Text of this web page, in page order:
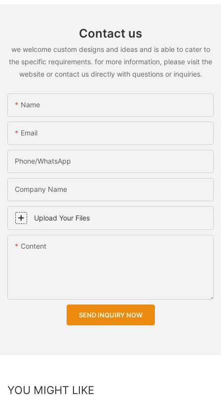
Contact us
we welcome custom designs and ideas and is able to cater to
the specific requirements. for more information, please visit the
website or contact us directly with questions or inquiries.
Name
Email
Phone/WhatsApp
Company Name
Upload Your Files
Content
SEND INQUIRY NOW
YOU MIGHT LIKE